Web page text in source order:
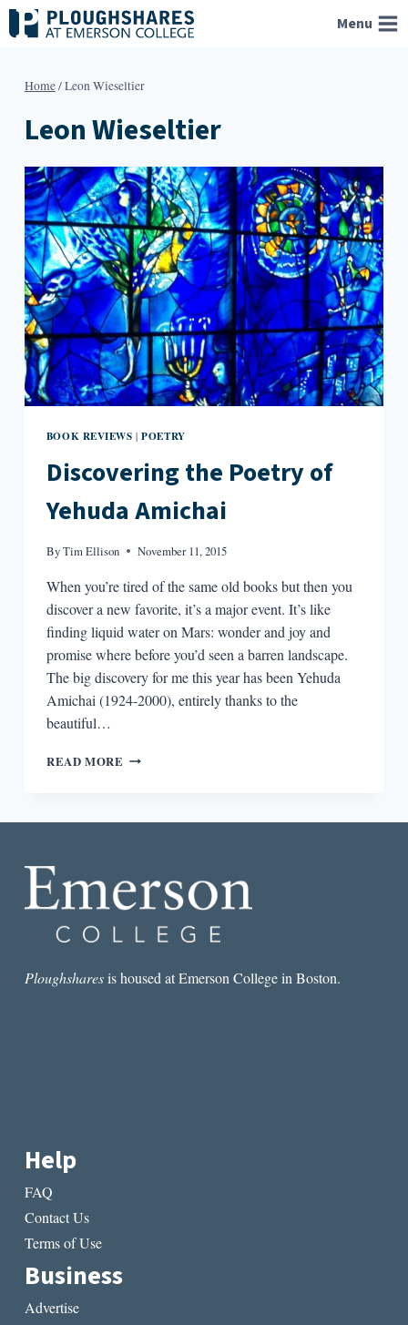
Skip
to
Menu
Home/Leon Wieseltier
Leon Wieseltier
BOOK REVIEWS |POETRY
Discovering the Poetry of
Yehuda Amichai
ByTim Ellison November 11, 2015
When you’re tired of the same old books but then you
discover a new favorite, it’s a major event. It’s like
finding liquid water on Mars: wonder and joy and
promise where before you’d seen a barren landscape.
The big discovery for me this year has been Yehuda
Amichai (1924-2000), entirely thanks to the
beautiful…
READ MORE DISCOVERING
Ploughsharesis housed at Emerson College in Boston.
Help
FAQ
Contact Us
Terms of Use
Business
Advertise